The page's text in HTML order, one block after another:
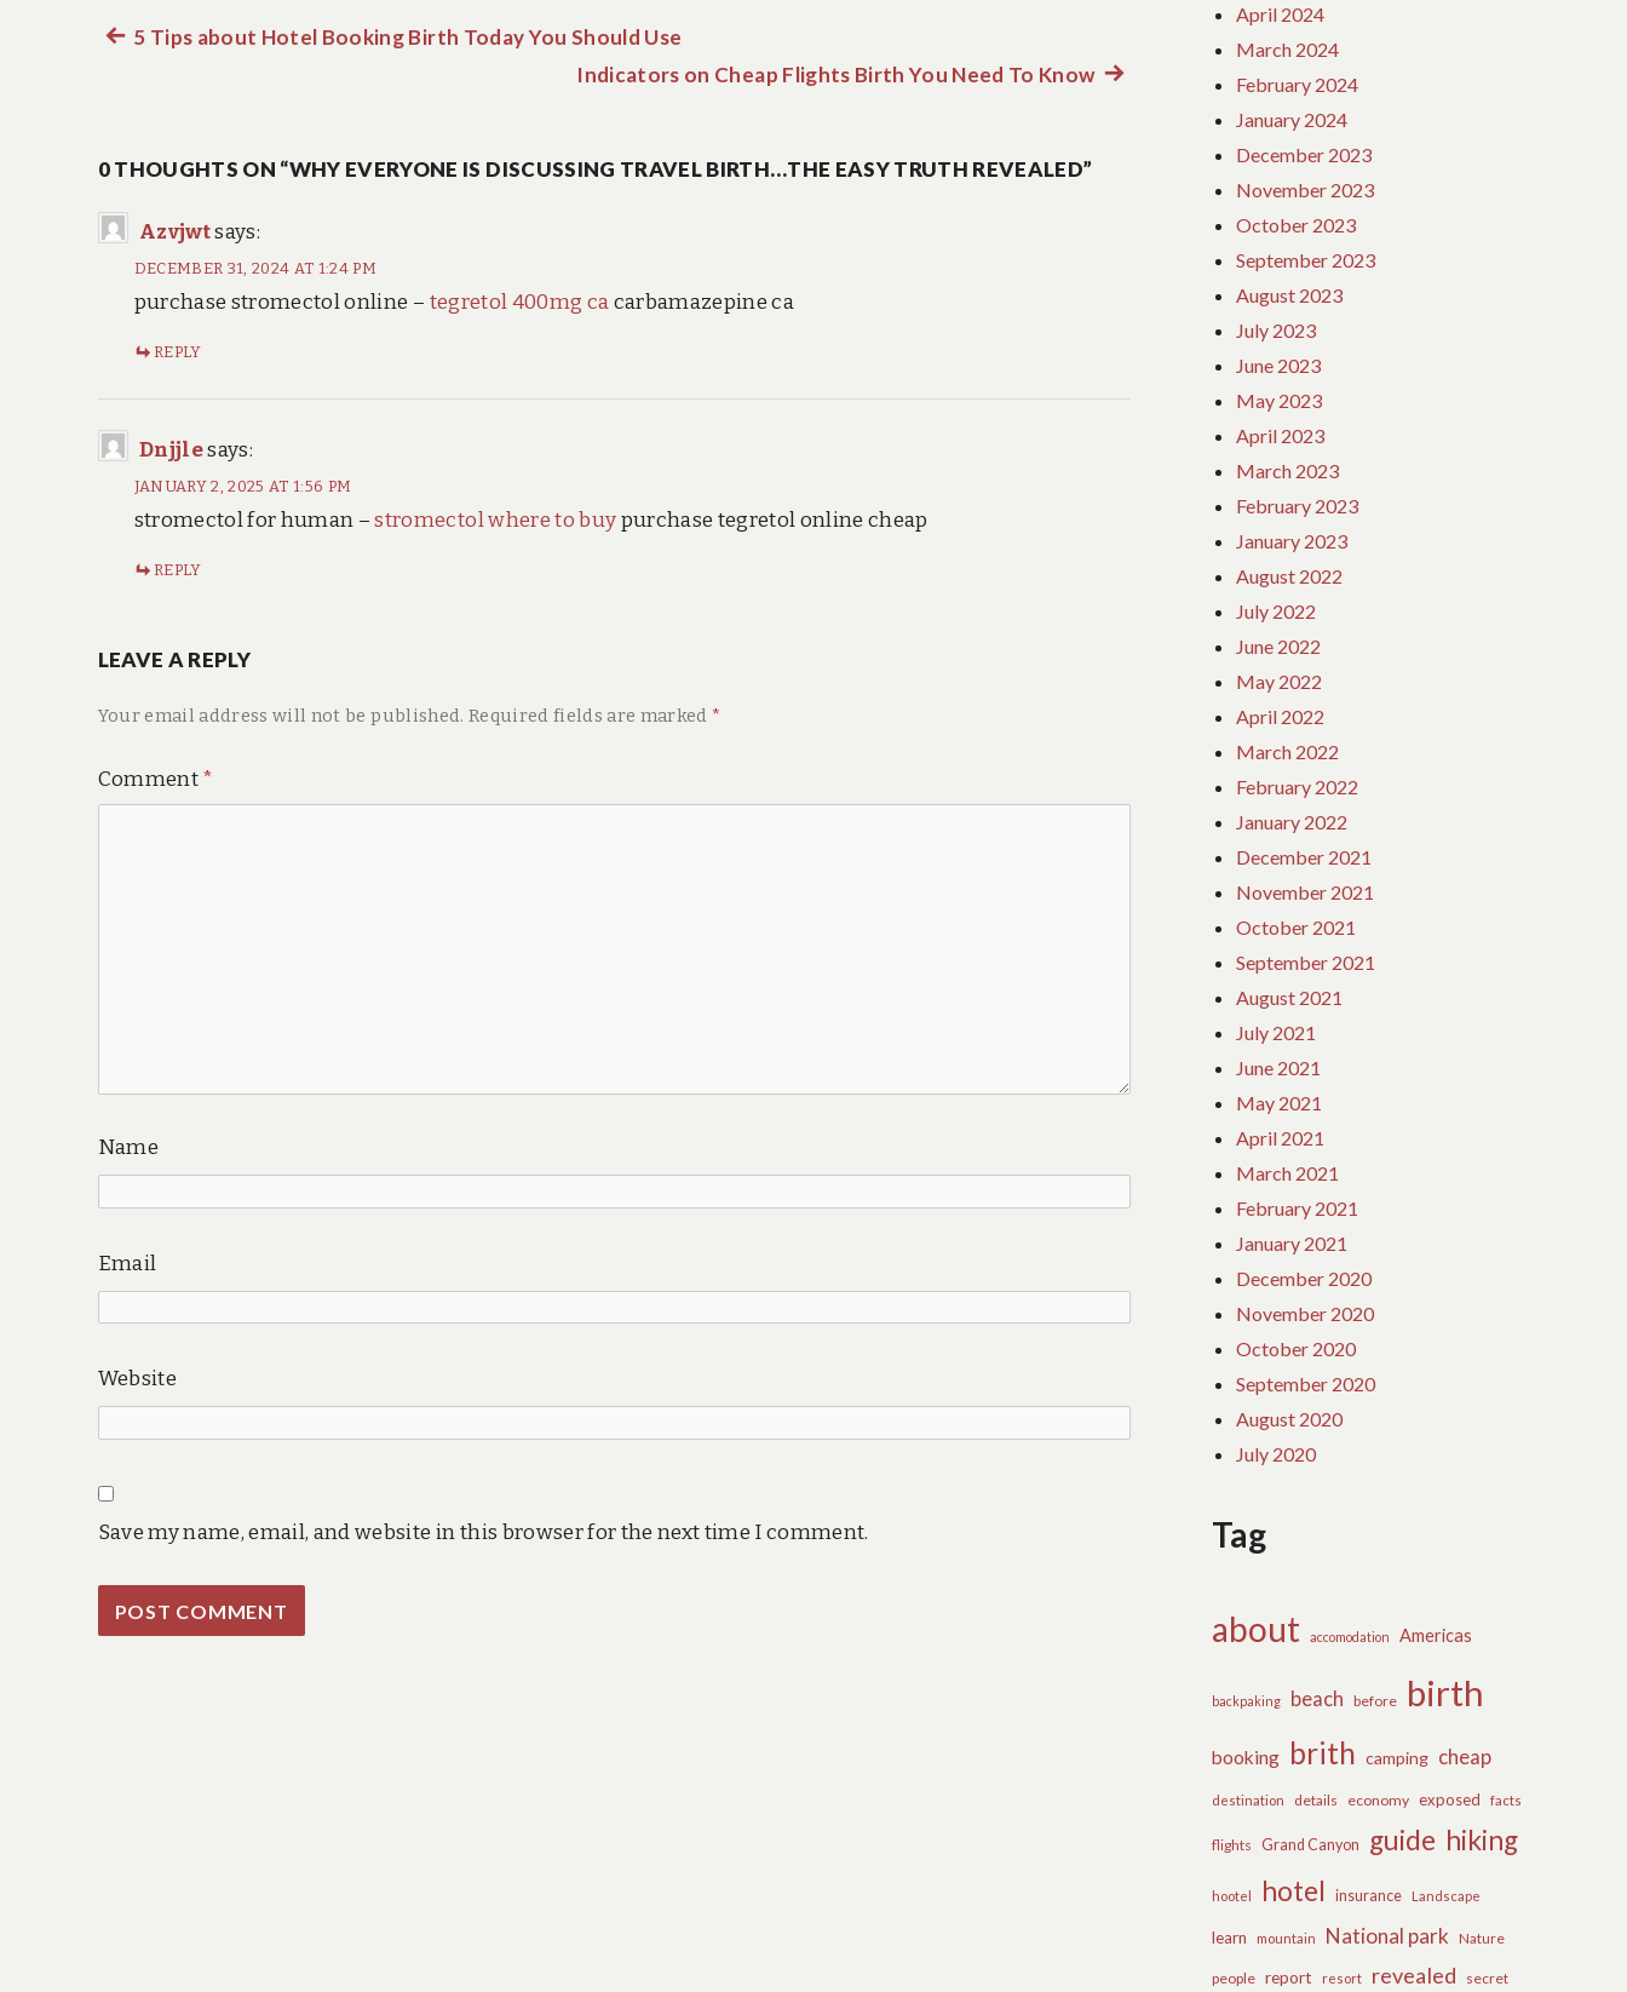
Post
Previous
5 Tips about Hotel Booking Birth Today You Should Use
Indicators on Cheap Flights Birth You Need To KnowNext
0 THOUGHTS ON “WHY EVERYONE IS DISCUSSING TRAVEL BIRTH…THE EASY TRUTH REVEALED”
Azvjwtsays:
DECEMBER 31, 2024 AT 1:24 PM
purchase stromectol online – tegretol 400mg cacarbamazepine ca
REPLY
Dnjjlesays:
JANUARY 2, 2025 AT 1:56 PM
stromectol for human –stromectol where to buypurchase tegretol online cheap
REPLY
LEAVE A REPLY
Your email address will not be published. Required fields are marked *
Comment*
Name
Email
Website
Save my name, email, and website in this browser for the next time I comment.
April 2024
March 2024
February 2024
January 2024
December 2023
November 2023
October 2023
September 2023
August 2023
July 2023
June 2023
May 2023
April 2023
March 2023
February 2023
January 2023
August 2022
July 2022
June 2022
May 2022
April 2022
March 2022
February 2022
January 2022
December 2021
November 2021
October 2021
September 2021
August 2021
July 2021
June 2021
May 2021
April 2021
March 2021
February 2021
January 2021
December 2020
November 2020
October 2020
September 2020
August 2020
July 2020
Tag
about accomodation Americas
backpaking beach before birth
booking brith camping cheap
destination details economy exposed facts
flights Grand Canyon guide hiking
hootel hotel insurance Landscape
learn mountain National park Nature
people report resort revealed secret